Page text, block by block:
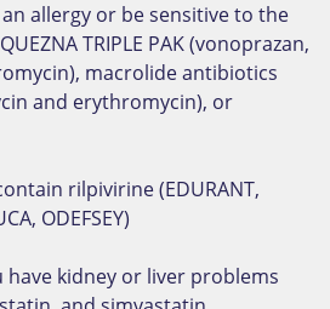
allergy or be sensitive to the
TRIPLE PAK (vonoprazan,
macrolide antibiotics
and erythromycin), or
rilpivirine (EDURANT,
ODEFSEY)
have kidney or liver problems